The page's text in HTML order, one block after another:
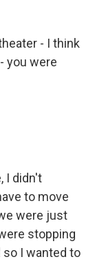
- I think
you were
I didn't
to move
were just
stopping
so I wanted to